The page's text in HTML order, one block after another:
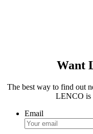
Want
The best way to find out
LENCO is
Email